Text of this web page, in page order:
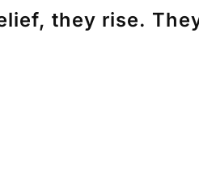
they rise.